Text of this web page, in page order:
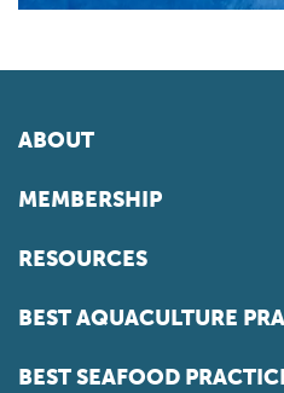
ABOUT
MEMBERSHIP
RESOURCES
BEST AQUACULTURE
BEST SEAFOOD